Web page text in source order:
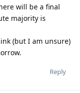
will be a final
majority is
(but I am unsure)
Reply